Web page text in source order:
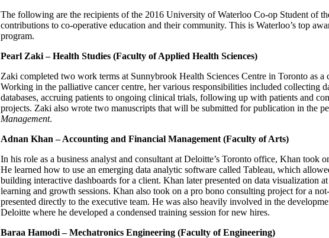
The following are the recipients of the 2016 University of Waterloo Co-op Student of
contributions to co-operative education and their community. This is Waterloo’s top
program.
Pearl Zaki – Health Studies (Faculty of Applied Health Sciences)
Zaki completed two work terms at Sunnybrook Health Sciences Centre in Toronto as a
Working in the palliative cancer centre, her various responsibilities included collecting
databases, accruing patients to ongoing clinical trials, following up with patients and
projects. Zaki also wrote two manuscripts that will be submitted for publication in the
Management.
Adnan Khan – Accounting and Financial Management (Faculty of Arts)
In his role as a business analyst and consultant at Deloitte’s Toronto office, Khan took
He learned how to use an emerging data analytic software called Tableau, which
building interactive dashboards for a client. Khan later presented on data visualization
learning and growth sessions. Khan also took on a pro bono consulting project for a
presented directly to the executive team. He was also heavily involved in the
Deloitte where he developed a condensed training session for new hires.
Baraa Hamodi – Mechatronics Engineering (Faculty of Engineering)